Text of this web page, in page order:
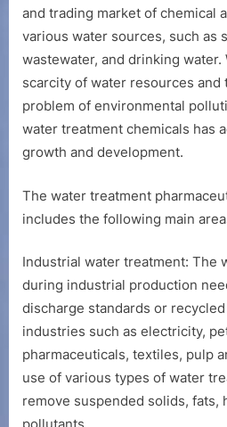
and trading market of chemical
various water sources, such as
wastewater, and drinking
scarcity of water resources
problem of environmental
water treatment chemicals has
growth and development.
The water treatment
includes the following main
Industrial water treatment: The
during industrial production
discharge standards or
industries such as electricity,
pharmaceuticals, textiles, pulp
use of various types of water
remove suspended solids, fats,